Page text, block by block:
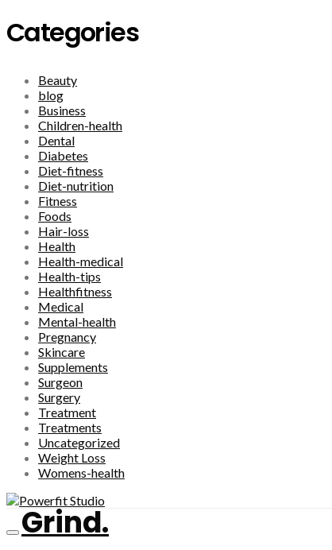
Categories
Beauty
blog
Business
Children-health
Dental
Diabetes
Diet-fitness
Diet-nutrition
Fitness
Foods
Hair-loss
Health
Health-medical
Health-tips
Healthfitness
Medical
Mental-health
Pregnancy
Skincare
Supplements
Surgeon
Surgery
Treatment
Treatments
Uncategorized
Weight Loss
Womens-health
Grind.